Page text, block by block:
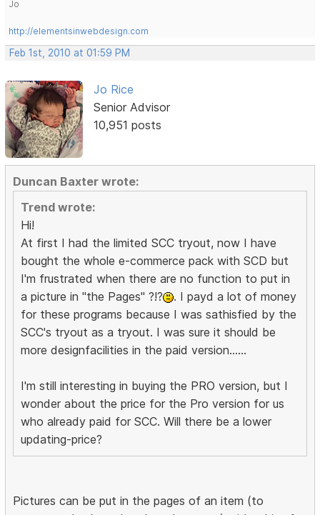
Jo
http://elementsinwebdesign.com
Feb 1st, 2010 at 01:59 PM
Jo Rice
Senior Advisor
10,951 posts
Duncan Baxter wrote:
Trend wrote:
Hi!
At first I had the limited SCC tryout, now I have
bought the whole e-commerce pack with SCD but
I'm frustrated when there are no function to put in
a picture in "the Pages" ?!?
. I payd a lot of money
for these programs because I was sathisfied by the
SCC's tryout as a tryout. I was sure it should be
more designfacilities in the paid version......
I'm still interesting in buying the PRO version, but I
wonder about the price for the Pro version for us
who already paid for SCC. Will there be a lower
updating-price?
Pictures can be put in the pages of an item (to